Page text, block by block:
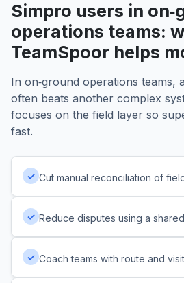
Simpro users in
operations teams:
TeamSpoor helps
In on‑ground operations teams,
often beats another complex
focuses on the field layer so
fast.
✓ Cut manual reconciliation of
✓ Reduce disputes using a
✓ Coach teams with route and